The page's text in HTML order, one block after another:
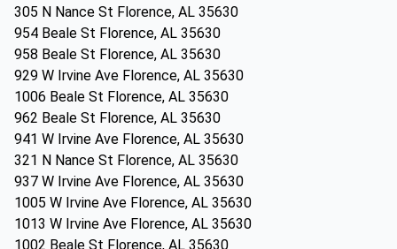
305 N Nance St Florence, AL 35630
954 Beale St Florence, AL 35630
958 Beale St Florence, AL 35630
929 W Irvine Ave Florence, AL 35630
1006 Beale St Florence, AL 35630
962 Beale St Florence, AL 35630
941 W Irvine Ave Florence, AL 35630
321 N Nance St Florence, AL 35630
937 W Irvine Ave Florence, AL 35630
1005 W Irvine Ave Florence, AL 35630
1013 W Irvine Ave Florence, AL 35630
1002 Beale St Florence, AL 35630